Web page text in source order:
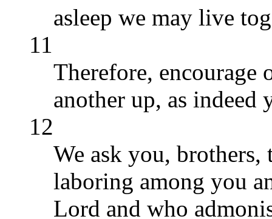
asleep we may live
11
Therefore, encourage
another up, as indeed
12
We ask you, brothers,
laboring among you
Lord and who